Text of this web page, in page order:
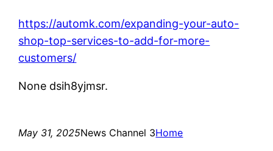
https://automk.com/expanding-your-auto-
shop-top-services-to-add-for-more-
customers/
None dsih8yjmsr.
May 31, 2025News Channel 3Home